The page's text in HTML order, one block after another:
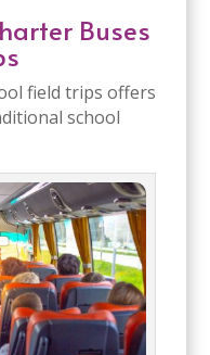
Buses
field trips offers
school